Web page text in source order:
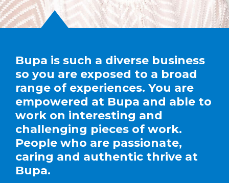
Bupa is such a diverse business
so you are exposed to a broad
range of experiences. You are
empowered at Bupa and able to
work on interesting and
challenging pieces of work.
People who are passionate,
caring and authentic thrive at
Bupa.